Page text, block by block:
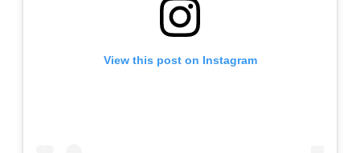
View this post on Instagram